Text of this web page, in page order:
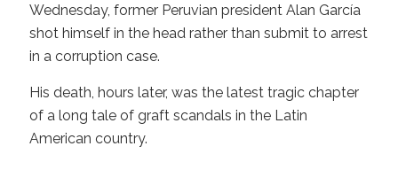
Wednesday, former Peruvian president Alan García
shot himself in the head rather than submit to arrest
in a corruption case.
His death, hours later, was the latest tragic chapter
of a long tale of graft scandals in the Latin
American country.